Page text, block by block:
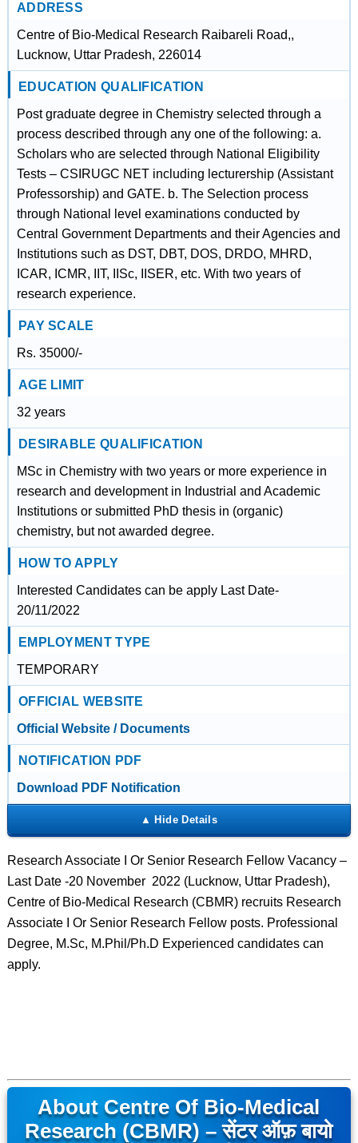
ADDRESS
Centre of Bio-Medical Research Raibareli Road,,
Lucknow, Uttar Pradesh, 226014
EDUCATION QUALIFICATION
Post graduate degree in Chemistry selected through a
process described through any one of the following: a.
Scholars who are selected through National Eligibility
Tests – CSIRUGC NET including lecturership (Assistant
Professorship) and GATE. b. The Selection process
through National level examinations conducted by
Central Government Departments and their Agencies and
Institutions such as DST, DBT, DOS, DRDO, MHRD,
ICAR, ICMR, IIT, IISc, IISER, etc. With two years of
research experience.
PAY SCALE
Rs. 35000/-
AGE LIMIT
32 years
DESIRABLE QUALIFICATION
MSc in Chemistry with two years or more experience in
research and development in Industrial and Academic
Institutions or submitted PhD thesis in (organic)
chemistry, but not awarded degree.
HOW TO APPLY
Interested Candidates can be apply Last Date-
20/11/2022
EMPLOYMENT TYPE
TEMPORARY
OFFICIAL WEBSITE
Official Website / Documents
NOTIFICATION PDF
Download PDF Notification
Research Associate I Or Senior Research Fellow Vacancy –
Last Date -20 November 2022 (Lucknow, Uttar Pradesh),
Centre of Bio-Medical Research (CBMR) recruits Research
Associate I Or Senior Research Fellow posts. Professional
Degree, M.Sc, M.Phil/Ph.D Experienced candidates can
apply.
About Centre Of Bio-Medical
Research (CBMR) – सेंटर ऑफ़ बायो